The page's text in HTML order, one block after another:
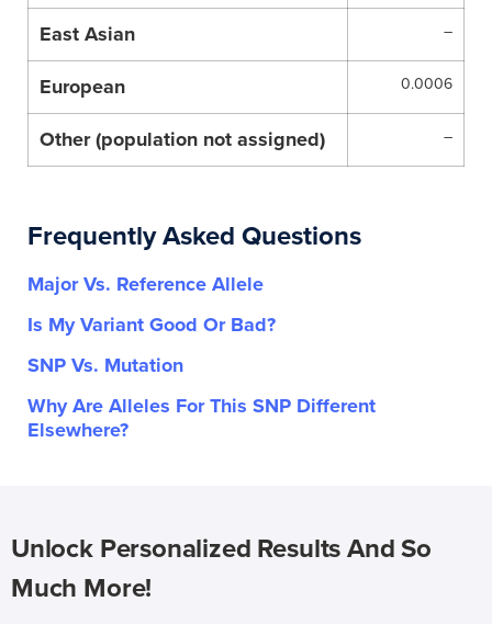
East Asian –
European 0.0006
Other (population not assigned) –
Frequently Asked Questions
Major Vs. Reference Allele
Is My Variant Good Or Bad?
SNP Vs. Mutation
Why Are Alleles For This SNP Different
Elsewhere?
Unlock Personalized Results And So
Much More!